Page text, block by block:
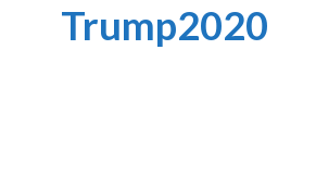
Trump2020